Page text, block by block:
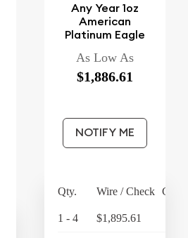
Any Year 1oz
American
Platinum Eagle
As Low As
$1,886.61
NOTIFY ME
Qty. Wire / Check
1 - 4 $1,895.61